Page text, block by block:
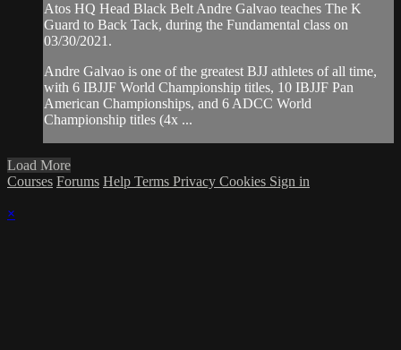
Atos HQ Head Black Belt Andre Galvao teaches The K
Guard to Back Tack, during the Fundamental class on
03/30/2021.
Andre Galvao is one of the greatest BJJ athletes of all time,
with 6 IBJJF World Championship titles, 10 IBJJF Pan
American Championships, and 6 ADCC World
Championship titles (4x ...
Load More
Courses Forums Help Terms Privacy Cookies Sign in
×